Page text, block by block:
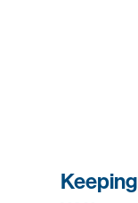
Keeping